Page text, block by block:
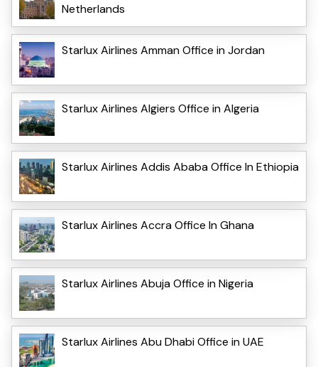
Netherlands
Starlux Airlines Amman Office in Jordan
Starlux Airlines Algiers Office in Algeria
Starlux Airlines Addis Ababa Office In Ethiopia
Starlux Airlines Accra Office In Ghana
Starlux Airlines Abuja Office in Nigeria
Starlux Airlines Abu Dhabi Office in UAE